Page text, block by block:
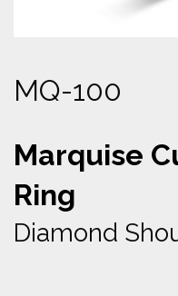
MQ-100
Marquise
Ring
Diamond